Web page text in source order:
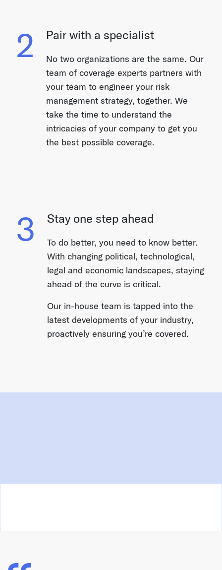
2 Pair with a specialist
No two organizations are the same. Our
team of coverage experts partners with
your team to engineer your risk
management strategy, together. We
take the time to understand the
intricacies of your company to get you
the best possible coverage.
3 Stay one step ahead
To do better, you need to know better.
With changing political, technological,
legal and economic landscapes, staying
ahead of the curve is critical.
Our in-house team is tapped into the
latest developments of your industry,
proactively ensuring you’re covered.